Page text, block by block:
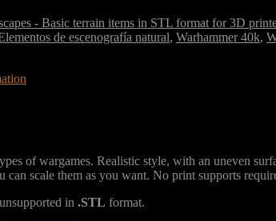
- Basic terrain items in STL format for 3D
de escenografía natural, Warhammer 40k,
of wargames. Realistic style, with an uneven
can scale them as you want. No print supports
in .STL format.